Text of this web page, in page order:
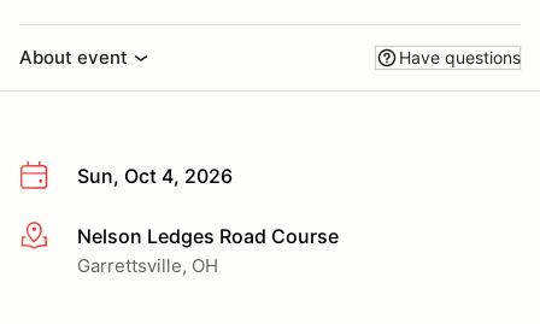
About event Have questions
Sun, Oct 4, 2026
More infoNelson Ledges Road Course
Garrettsville, OH